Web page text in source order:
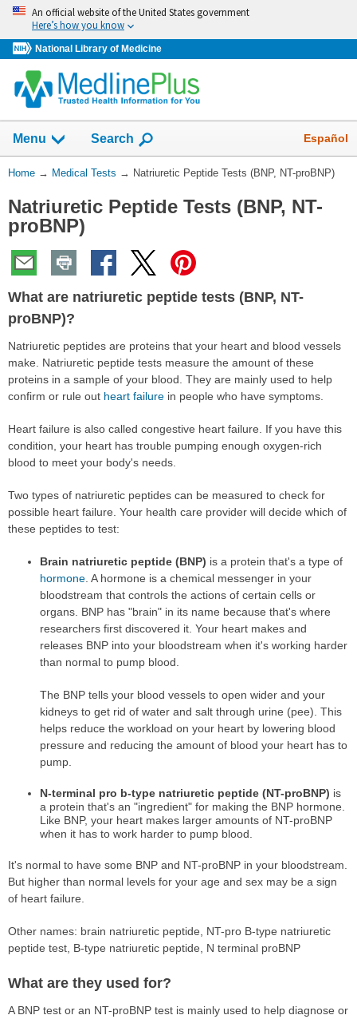
Skip
navigation
An official website of the United States government
Here’s how you know
National Library of Medicine
Menu Show
Search Español
You
Here:
Home → Medical Tests → Natriuretic Peptide Tests (BNP, NT-proBNP)
Natriuretic Peptide Tests (BNP, NT-
proBNP)
What are natriuretic peptide tests (BNP, NT-
proBNP)?
Natriuretic peptides are proteins that your heart and blood vessels
make. Natriuretic peptide tests measure the amount of these
proteins in a sample of your blood. They are mainly used to help
confirm or rule out heart failure in people who have symptoms.
Heart failure is also called congestive heart failure. If you have this
condition, your heart has trouble pumping enough oxygen-rich
blood to meet your body's needs.
Two types of natriuretic peptides can be measured to check for
possible heart failure. Your health care provider will decide which of
these peptides to test:
Brain natriuretic peptide (BNP) is a protein that's a type of
hormone. A hormone is a chemical messenger in your
bloodstream that controls the actions of certain cells or
organs. BNP has "brain" in its name because that's where
researchers first discovered it. Your heart makes and
releases BNP into your bloodstream when it's working harder
than normal to pump blood.
The BNP tells your blood vessels to open wider and your
kidneys to get rid of water and salt through urine (pee). This
helps reduce the workload on your heart by lowering blood
pressure and reducing the amount of blood your heart has to
pump.
N-terminal pro b-type natriuretic peptide (NT-proBNP) is
a protein that's an "ingredient" for making the BNP hormone.
Like BNP, your heart makes larger amounts of NT-proBNP
when it has to work harder to pump blood.
It's normal to have some BNP and NT-proBNP in your bloodstream.
But higher than normal levels for your age and sex may be a sign
of heart failure.
Other names: brain natriuretic peptide, NT-pro B-type natriuretic
peptide test, B-type natriuretic peptide, N terminal proBNP
What are they used for?
A BNP test or an NT-proBNP test is mainly used to help diagnose or